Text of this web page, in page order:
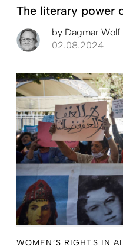
The literary power
by Dagmar Wolf
02.08.2024
WOMEN’S RIGHTS IN